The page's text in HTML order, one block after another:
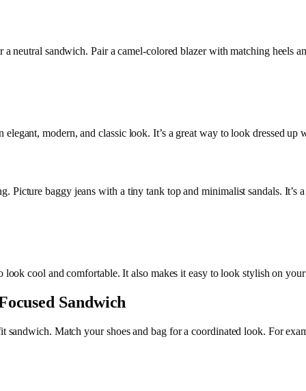
neutral sandwich. Pair a camel-colored blazer with matching heels
modern, and classic look. It’s a great way to look dressed
Picture baggy jeans with a tiny tank top and minimalist sandals. It’s
cool and comfortable. It also makes it easy to look stylish on
Sandwich
sandwich. Match your shoes and bag for a coordinated look. For